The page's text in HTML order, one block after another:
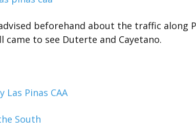
beforehand about the traffic along
came to see Duterte and Cayetano.